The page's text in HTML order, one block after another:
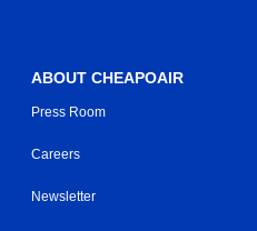
ABOUT CHEAPOAIR
Press Room
Careers
Newsletter